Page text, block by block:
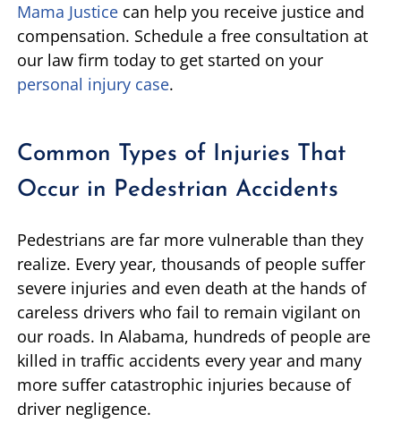
Mama Justice can help you receive justice and
compensation. Schedule a free consultation at
our law firm today to get started on your
personal injury case.
Common Types of Injuries That
Occur in Pedestrian Accidents
Pedestrians are far more vulnerable than they
realize. Every year, thousands of people suffer
severe injuries and even death at the hands of
careless drivers who fail to remain vigilant on
our roads. In Alabama, hundreds of people are
killed in traffic accidents every year and many
more suffer catastrophic injuries because of
driver negligence.